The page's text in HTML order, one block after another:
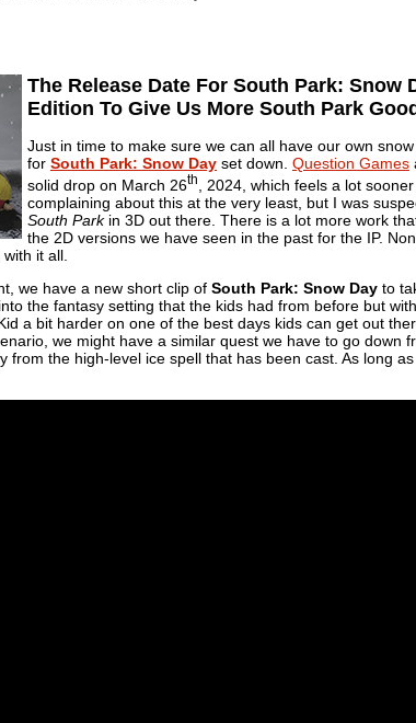
The Release Date For South Park: Snow
Edition To Give Us More South Park
Just in time to make sure we can all have our own
for South Park: Snow Day set down. Question Games
solid drop on March 26th
, 2024, which feels a lot
complaining about this at the very least, but I was
South Parkin 3D out there. There is a lot more work
the 2D versions we have seen in the past for the IP.
it all.
we have a new short clip of South Park: Snow Day to
the fantasy setting that the kids had from before but
a bit harder on one of the best days kids can get out
we might have a similar quest we have to go down
from the high-level ice spell that has been cast. As long